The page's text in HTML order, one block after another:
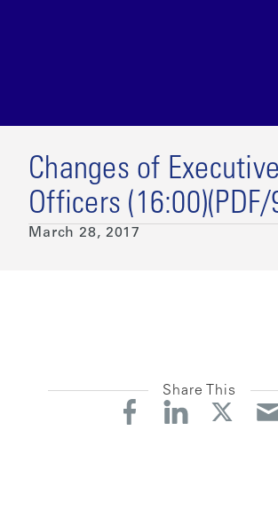
Changes of Executive
Officers (16:00)(PDF/
March 28, 2017
Share This